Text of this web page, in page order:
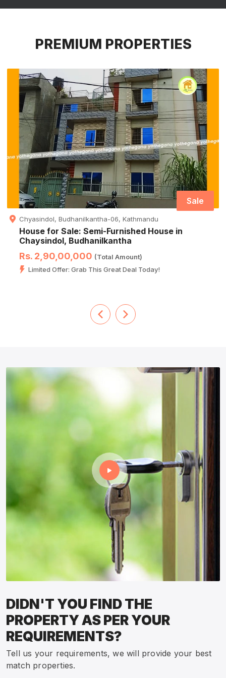
PREMIUM PROPERTIES
Sale
Chyasindol, Budhanilkantha-06, Kathmandu
House for Sale: Semi-Furnished House in
Chaysindol, Budhanilkantha
Rs. 2,90,00,000 (Total Amount)
Limited Offer: Grab This Great Deal Today!
DIDN'T YOU FIND THE
PROPERTY AS PER YOUR
REQUIREMENTS?
Tell us your requirements, we will provide your best
match properties.